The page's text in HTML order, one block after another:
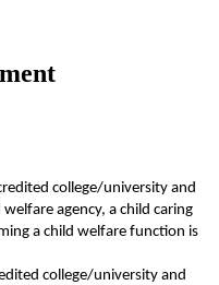
college/university and
agency, a child caring
a child welfare function is
college/university and